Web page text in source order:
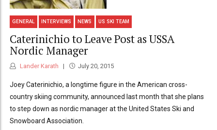
GENERAL INTERVIEWS NEWS US SKI TEAM
Caterinichio to Leave Post as USSA
Nordic Manager
Lander Karath July 20, 2015
Joey Caterinichio, a longtime figure in the American cross-
country skiing community, announced last month that she plans
to step down as nordic manager at the United States Ski and
Snowboard Association.